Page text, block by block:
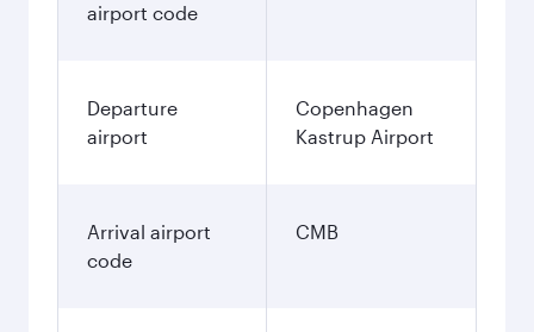
airport code
Departure
airport
Copenhagen
Kastrup Airport
Arrival airport
code
CMB